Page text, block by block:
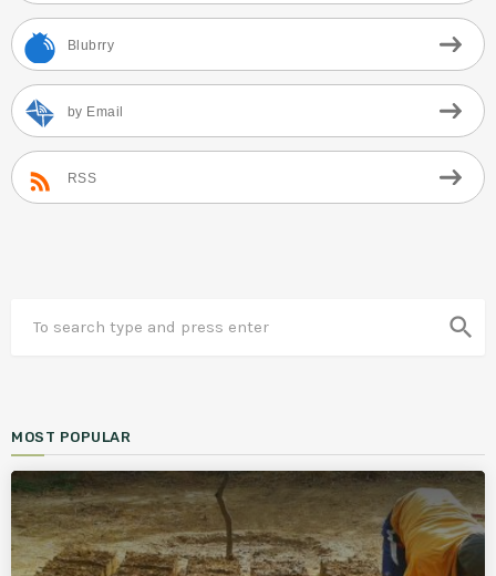
Blubrry
by Email
RSS
search
MOST POPULAR